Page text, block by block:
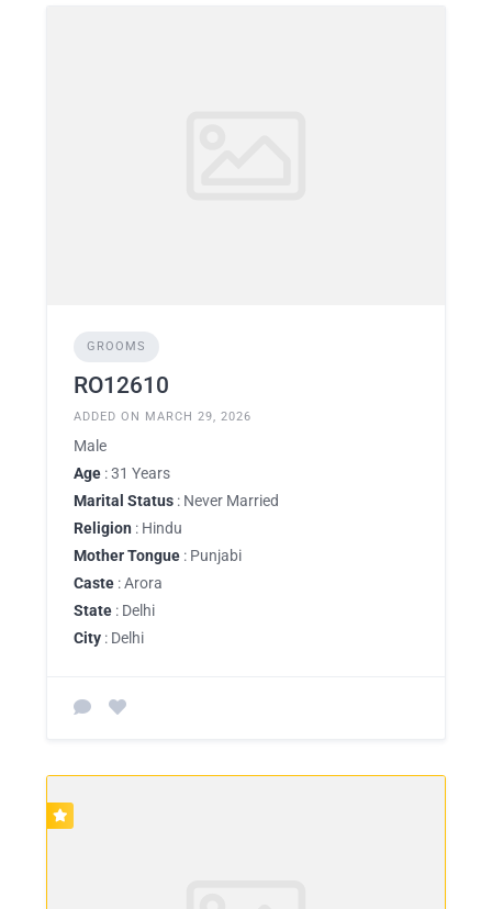
GROOMS
RO12610
ADDED ON MARCH 29, 2026
Male
Age : 31 Years
Marital Status : Never Married
Religion : Hindu
Mother Tongue : Punjabi
Caste : Arora
State : Delhi
City : Delhi